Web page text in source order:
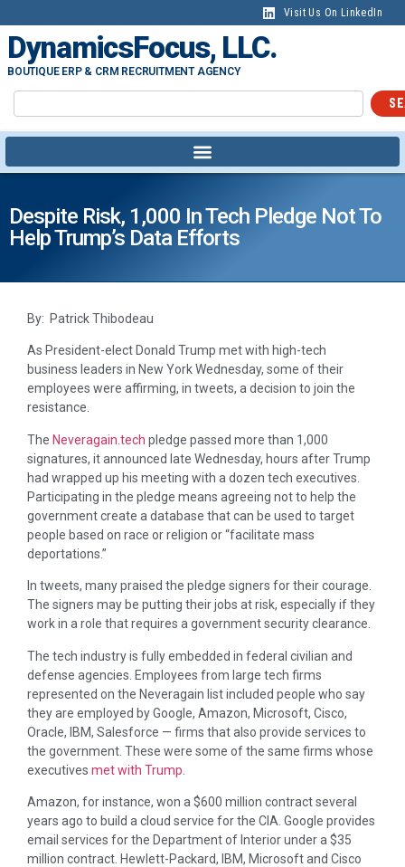
Visit Us On LinkedIn
DynamicsFocus, LLC.
BOUTIQUE ERP & CRM RECRUITMENT AGENCY
Despite Risk, 1,000 In Tech Pledge Not To
Help Trump’s Data Efforts
By: Patrick Thibodeau
As President-elect Donald Trump met with high-tech
business leaders in New York Wednesday, some of their
employees were affirming, in tweets, a decision to join the
resistance.
The Neveragain.tech pledge passed more than 1,000
signatures, it announced late Wednesday, hours after Trump
had wrapped up his meeting with a dozen tech executives.
Participating in the pledge means agreeing not to help the
government create a database that can be used to target
people based on race or religion or “facilitate mass
deportations.”
In tweets, many praised the pledge signers for their courage.
The signers may be putting their jobs at risk, especially if they
work in a role that requires a government security clearance.
The tech industry is fully embedded in federal civilian and
defense agencies. Employees from large tech firms
represented on the Neveragain list included people who say
they are employed by Google, Amazon, Microsoft, Cisco,
Oracle, IBM, Salesforce — firms that also provide services to
the government. These were some of the same firms whose
executives met with Trump
Amazon, for instance, won a $600 million contract several
years ago to build a cloud service for the CIA. Google provides
email services for the Department of Interior under a $35
million contract. Hewlett-Packard, IBM, Microsoft and Cisco